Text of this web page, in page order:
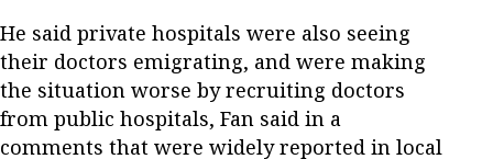
He said private hospitals were also seeing
their doctors emigrating, and were making
the situation worse by recruiting doctors
from public hospitals, Fan said in a
comments that were widely reported in local